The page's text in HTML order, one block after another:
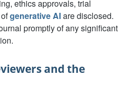
ethics approvals, trial
generative AIare disclosed.
promptly of any significant
and the